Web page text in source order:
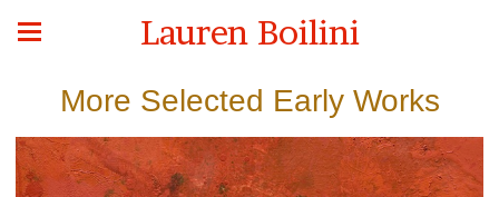
Lauren Boilini
More Selected Early Works